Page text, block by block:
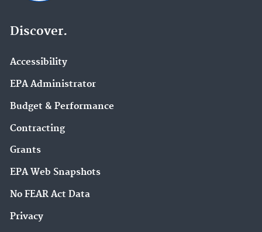
Discover.
Accessibility
EPA Administrator
Budget & Performance
Contracting
Grants
EPA Web Snapshots
No FEAR Act Data
Privacy